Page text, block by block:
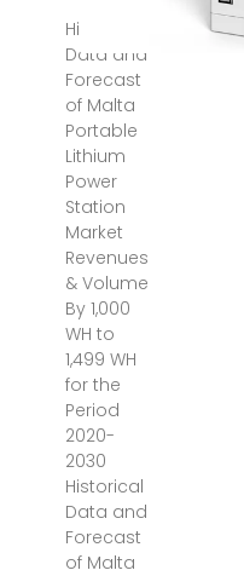
Historical
Data and
Forecast
of Malta
Portable
Lithium
Power
Station
Market
Revenues
& Volume
By 1,000
WH to
1,499 WH
for the
Period
2020-
2030
Historical
Data and
Forecast
of Malta